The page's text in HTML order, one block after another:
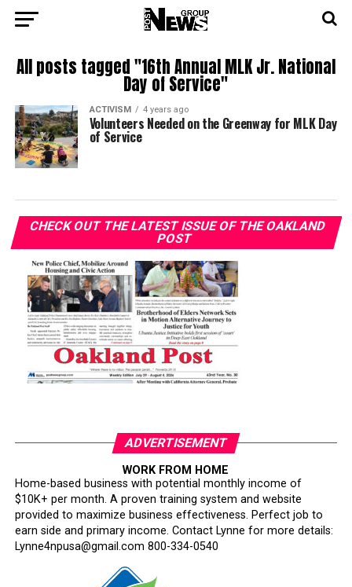
All posts tagged "16th Annual MLK Jr. National
Day of Service"
ACTIVISM 4 years ago
Volunteers Needed on the Greenway for MLK Day
of Service
CHECK OUT THE LATEST ISSUE OF THE OAKLAND
POST
ADVERTISEMENT
WORK FROM HOME
Home-based business with potential monthly income of
$10K+ per month. A proven training system and website
provided to maximize business effectiveness. Perfect job to
earn side and primary income. Contact Lynne for more details:
Lynne4npusa@gmail.com 800-334-0540